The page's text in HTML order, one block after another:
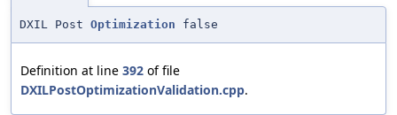
DXIL Post Optimization false
Definition at line 392 of file
DXILPostOptimizationValidation.cpp.